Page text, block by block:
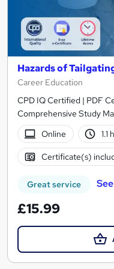
Hazards of
Career Education
CPD IQ Certified | PDF
Comprehensive Study
Online
1.1
Certificate(s)
Great service
£15.99